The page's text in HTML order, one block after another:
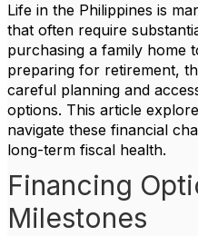
Life in the Philippines is
that often require
purchasing a family home
preparing for retirement,
careful planning and
options. This article
navigate these financial
long-term fiscal health.
Financing
Milestones